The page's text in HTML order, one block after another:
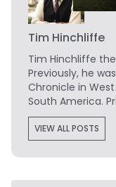
Tim Hinchliffe
Tim Hinchliffe
Previously, he
Chronicle in
South America.
VIEW ALL POSTS